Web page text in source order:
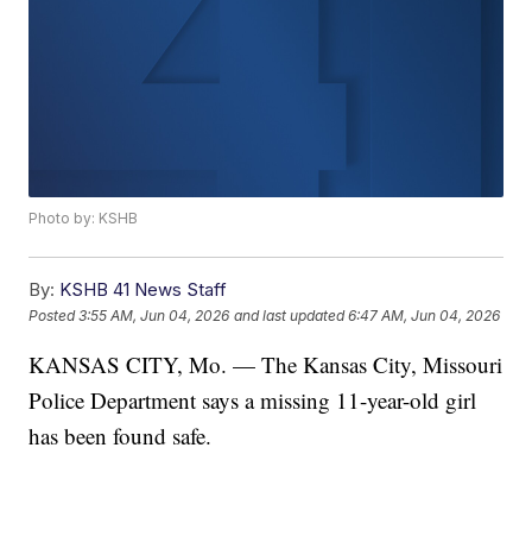
Photo by: KSHB
By: KSHB 41 News Staff
Posted3:55 AM, Jun 04, 2026 and last updated 6:47 AM, Jun 04, 2026
KANSAS CITY, Mo. — The Kansas City, Missouri
Police Department says a missing 11-year-old girl
has been found safe.